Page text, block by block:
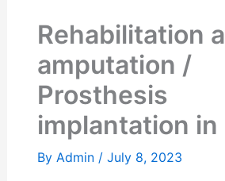
Rehabilitation
amputation /
Prosthesis
implantation in
ByAdmin /July 8, 2023